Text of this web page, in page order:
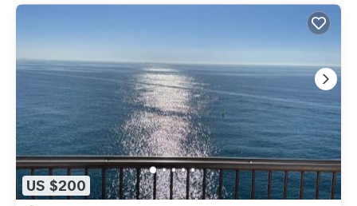
US $200